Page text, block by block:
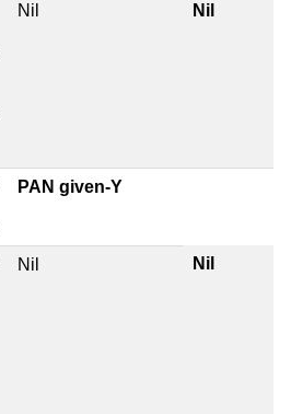
Nil Nil
PAN given-Y
Nil Nil